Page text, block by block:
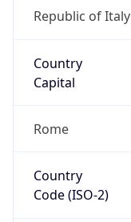
Republic of Italy
Country
Capital
Rome
Country
Code (ISO-2)